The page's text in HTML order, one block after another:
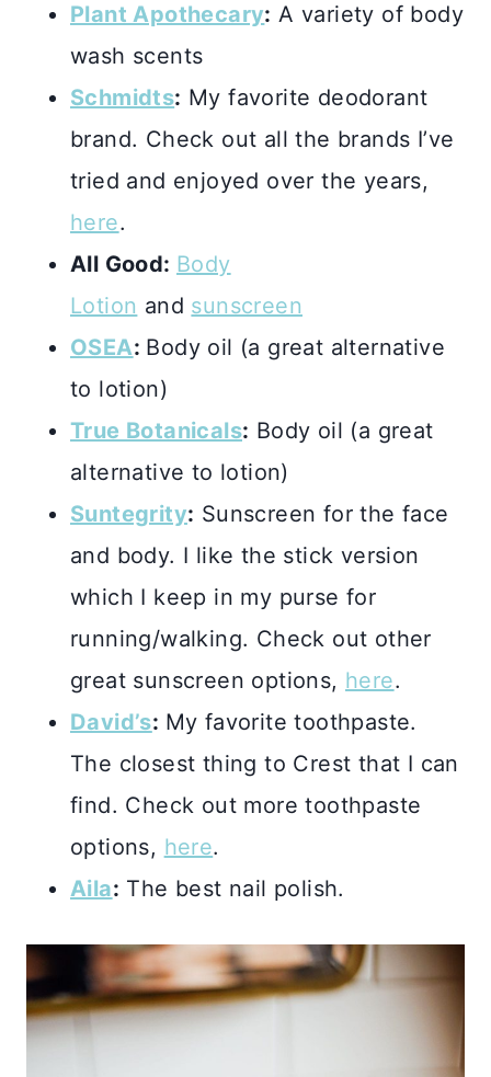
Plant Apothecary: A variety of body
wash scents
Schmidts: My favorite deodorant
brand. Check out all the brands I’ve
tried and enjoyed over the years,
here.
All Good: Body
Lotion and sunscreen
OSEA: Body oil (a great alternative
to lotion)
True Botanicals: Body oil (a great
alternative to lotion)
Suntegrity: Sunscreen for the face
and body. I like the stick version
which I keep in my purse for
running/walking. Check out other
great sunscreen options, here.
David’s: My favorite toothpaste.
The closest thing to Crest that I can
find. Check out more toothpaste
options, here.
Aila: The best nail polish.